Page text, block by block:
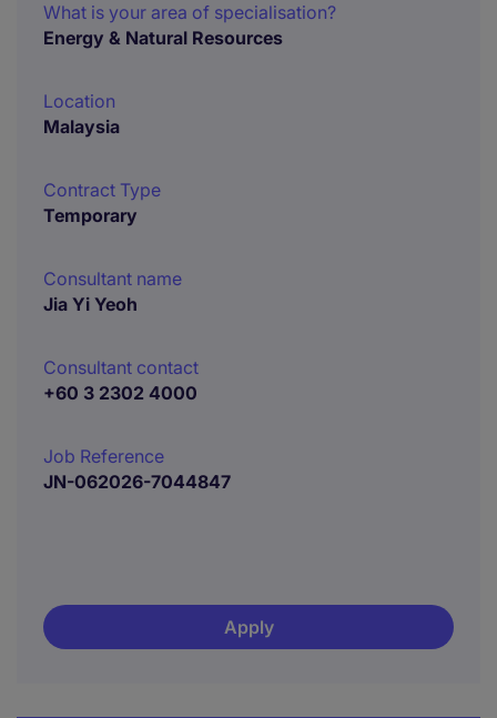
What is your area of specialisation?
Energy & Natural Resources
Location
Malaysia
Contract Type
Temporary
Consultant name
Jia Yi Yeoh
Consultant contact
+60 3 2302 4000
Job Reference
JN-062026-7044847
Apply